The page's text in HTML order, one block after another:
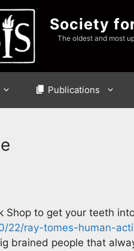
Society
The oldest and most
Publications
Shop to get your teeth
22/ray-tomes-human-
brained people that